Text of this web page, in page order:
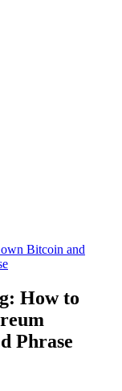
Bitcoin and
How to
Phrase